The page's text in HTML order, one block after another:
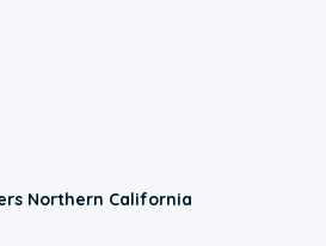
Northern California